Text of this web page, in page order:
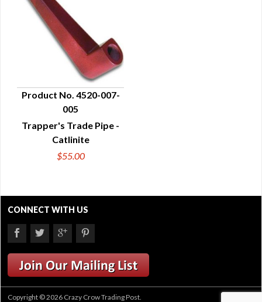
QUICK VIEW
Product No. 4520-007-
005
Trapper's Trade Pipe -
Catlinite
$55.00
CONNECT WITH US
Copyright © 2026 Crazy Crow Trading Post.